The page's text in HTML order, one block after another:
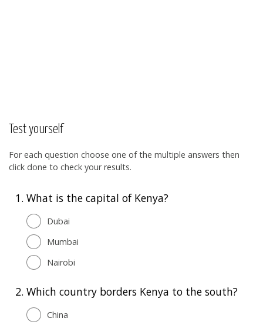
Test yourself
For each question choose one of the multiple answers then
click done to check your results.
1. What is the capital of Kenya?
Dubai
Mumbai
Nairobi
2. Which country borders Kenya to the south?
China